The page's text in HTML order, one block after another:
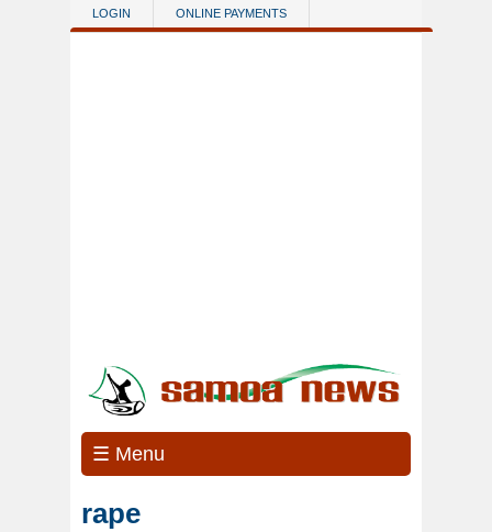
Skip to main content
LOGIN ONLINE PAYMENTS
☰ Menu
rape